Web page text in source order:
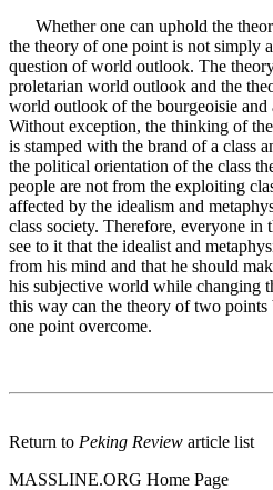
Whether one can uphold the
the theory of one point is not simply
question of world outlook. The
proletarian world outlook and the
world outlook of the bourgeoisie and
Without exception, the thinking of
is stamped with the brand of a class
the political orientation of the class
people are not from the exploiting
affected by the idealism and
class society. Therefore, everyone in
see to it that the idealist and
from his mind and that he should
his subjective world while changing
this way can the theory of two
one point overcome.
Return to Peking Review article list
MASSLINE.ORG Home Page